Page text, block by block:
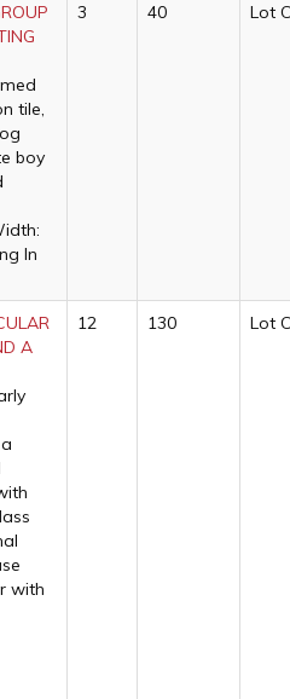
tile,
boy
In
3 40 Lot
A
with
12 130 Lot